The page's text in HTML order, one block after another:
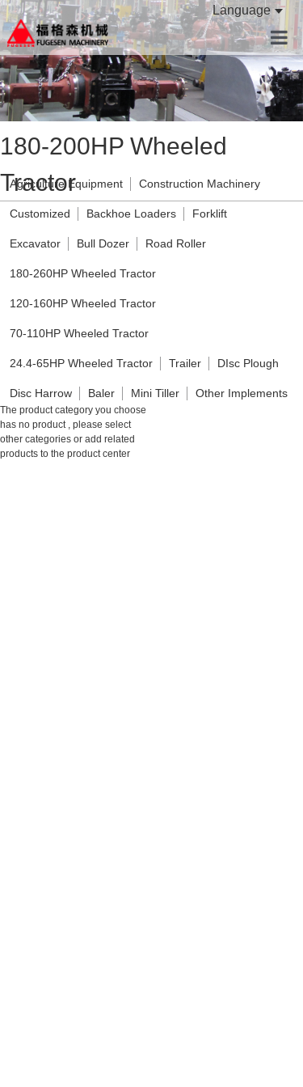
HOME
PRODUCTS
CONTACT US
Language
180-200HP Wheeled
Tractor
The product category you choose
has no product , please select
other categories or add related
products to the product center
Agriculture Equipment Construction Machinery
Customized Backhoe Loaders Forklift
Excavator Bull Dozer Road Roller
180-260HP Wheeled Tractor
120-160HP Wheeled Tractor
70-110HP Wheeled Tractor
24.4-65HP Wheeled Tractor Trailer DIsc Plough
Disc Harrow Baler Mini Tiller Other Implements